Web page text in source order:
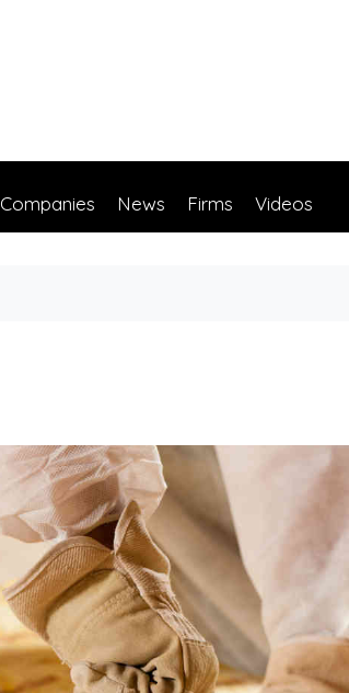
Companies News Firms Videos